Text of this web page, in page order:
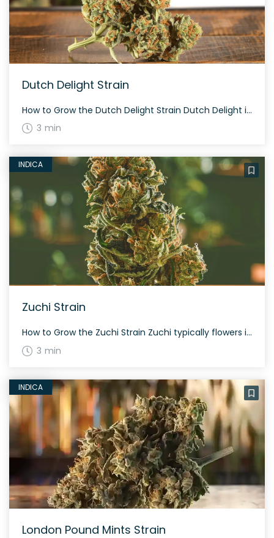
Dutch Delight Strain
How to Grow the Dutch Delight Strain Dutch Delight is known for its easy-growing characteristics. This strain flourishes in both indoor and outdoor settings. Average flowering time is around 8-9 weeks. The plants are typically short and bushy, making them perfect for covert growing. The History and Genetics of Dutch Delight Strain Dutch Delight is […]
3 min
INDICA
Zuchi Strain
How to Grow the Zuchi Strain Zuchi typically flowers in approximately 60 to 70 days and thrives in both indoor and outdoor settings. This strain is notable for its generous yield and resinous composition. The History and Genetics of Zuchi Strain Zuchi is a hybrid strain, heavily indica-dominant (70% indica, 30% sativa). It is a […]
3 min
INDICA
London Pound Mints Strain